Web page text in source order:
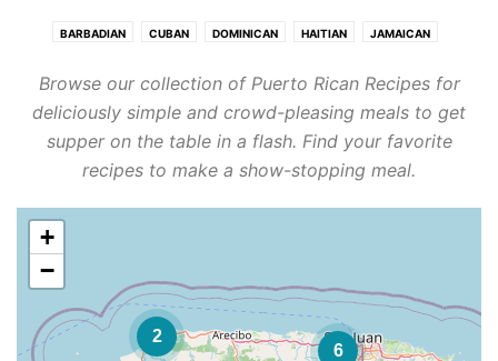
BARBADIAN CUBAN DOMINICAN HAITIAN JAMAICAN
Browse our collection of Puerto Rican Recipes for
deliciously simple and crowd-pleasing meals to get
supper on the table in a flash. Find your favorite
recipes to make a show-stopping meal.
2
6
+
−